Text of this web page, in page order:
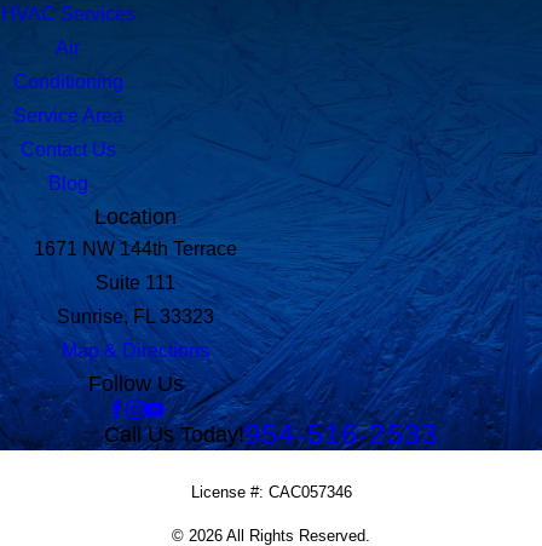
HVAC Services
Air
Conditioning
Service Area
Contact Us
Blog
Location
1671 NW 144th Terrace
Suite 111
Sunrise, FL 33323
Map & Directions
Follow Us
Call Us Today!954-516-2533
License #: CAC057346
© 2026 All Rights Reserved.